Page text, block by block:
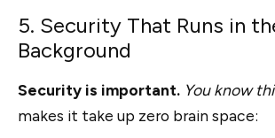
5. Security That Runs in
Background
Security is important. You know
makes it take up zero brain space: